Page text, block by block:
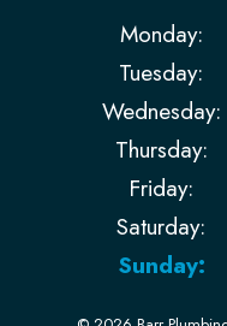
Monday:
Tuesday:
Wednesday:
Thursday:
Friday:
Saturday:
Sunday: